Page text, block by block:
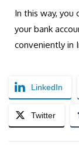
In this way, you
your bank
conveniently in
LinkedIn
Twitter